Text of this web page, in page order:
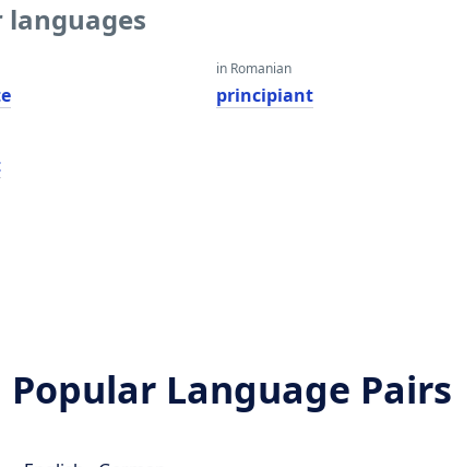
in Romanian
principiant
Popular Language Pairs